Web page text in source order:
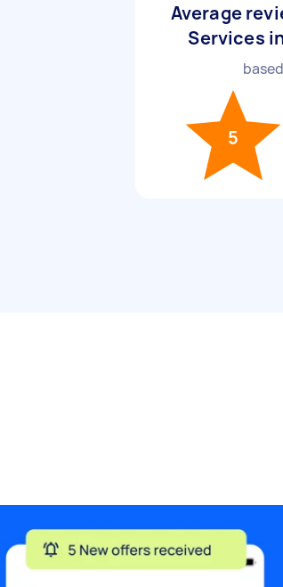
Average
Services
5